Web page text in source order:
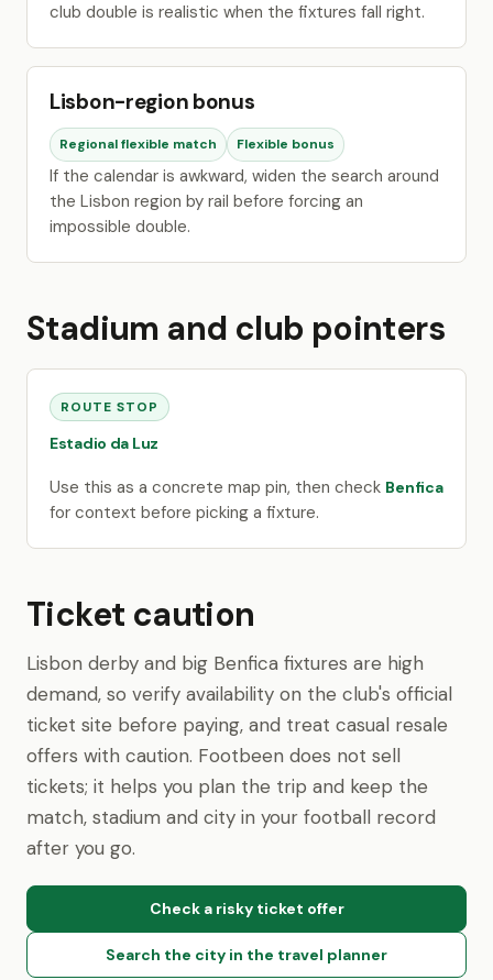
club double is realistic when the fixtures fall right.
Lisbon-region bonus
Regional flexible match Flexible bonus
If the calendar is awkward, widen the search around
the Lisbon region by rail before forcing an
impossible double.
Stadium and club pointers
ROUTE STOP
Estadio da Luz
Use this as a concrete map pin, then check Benfica
for context before picking a fixture.
Ticket caution
Lisbon derby and big Benfica fixtures are high
demand, so verify availability on the club's official
ticket site before paying, and treat casual resale
offers with caution. Footbeen does not sell
tickets; it helps you plan the trip and keep the
match, stadium and city in your football record
after you go.
Check a risky ticket offer
Search the city in the travel planner